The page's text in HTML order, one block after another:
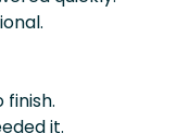
it.